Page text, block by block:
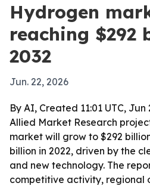
Hydrogen
reaching $292
2032
Jun. 22, 2026
By AI, Created 11:01 UTC, Jun
Allied Market Research
market will grow to $292
billion in 2022, driven by the
and new technology. The
competitive activity, regional